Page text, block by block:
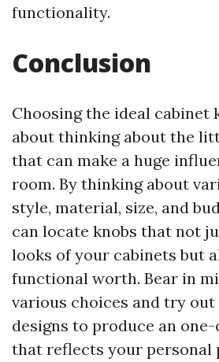
functionality.
Conclusion
Choosing the ideal cabinet
about thinking about the
that can make a huge
room. By thinking about
style, material, size, and
can locate knobs that not
looks of your cabinets but
functional worth. Bear in
various choices and try out
designs to produce an
that reflects your personal